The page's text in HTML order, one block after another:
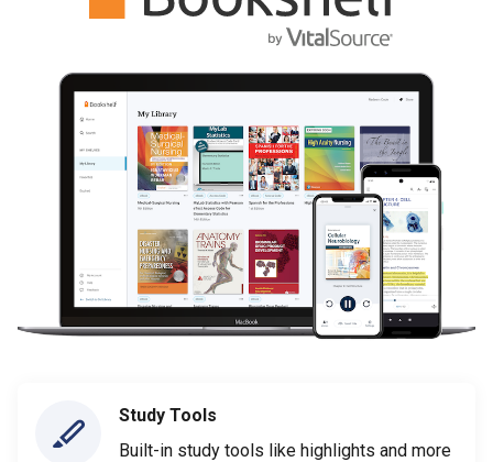
Study Tools
Built-in study tools like highlights and more